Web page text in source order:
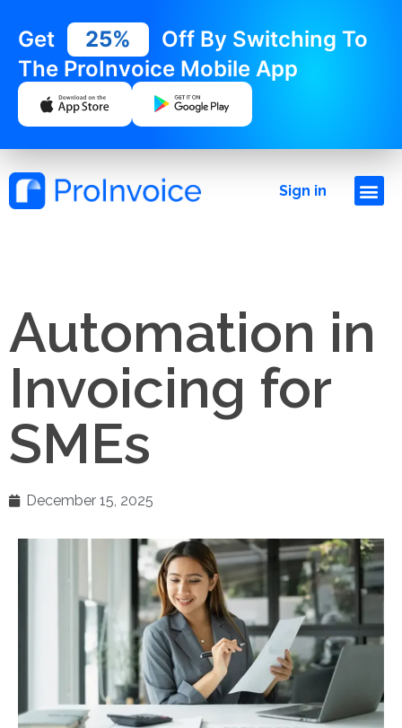
Get 25%
Off By Switching To
The ProInvoice Mobile App
Sign in
Automation in
Invoicing for
SMEs
December 15, 2025